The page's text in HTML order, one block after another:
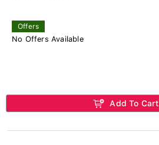
Offers
No Offers Available
Add To Cart